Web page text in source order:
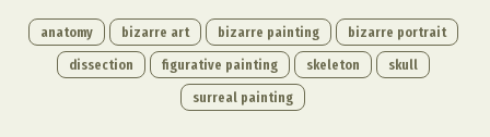
anatomy bizarre art bizarre painting
bizarre portrait
dissection
figurative painting skeleton
skull
surreal painting